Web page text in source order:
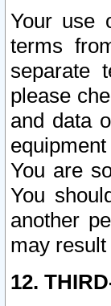
Your use
terms
separate
please
and data
You are
You
another
may
12.